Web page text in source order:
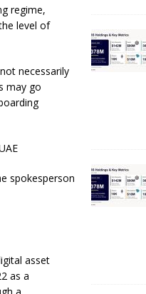
regime,
level of
necessarily
may go
spokesperson
asset
as a